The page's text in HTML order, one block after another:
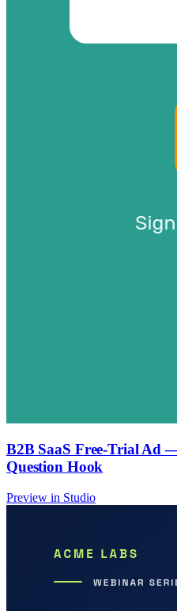
B2B SaaS Free-Trial Ad
Question Hook
Preview in Studio